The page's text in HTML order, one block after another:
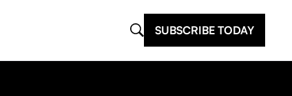
SUBSCRIBE TODAY